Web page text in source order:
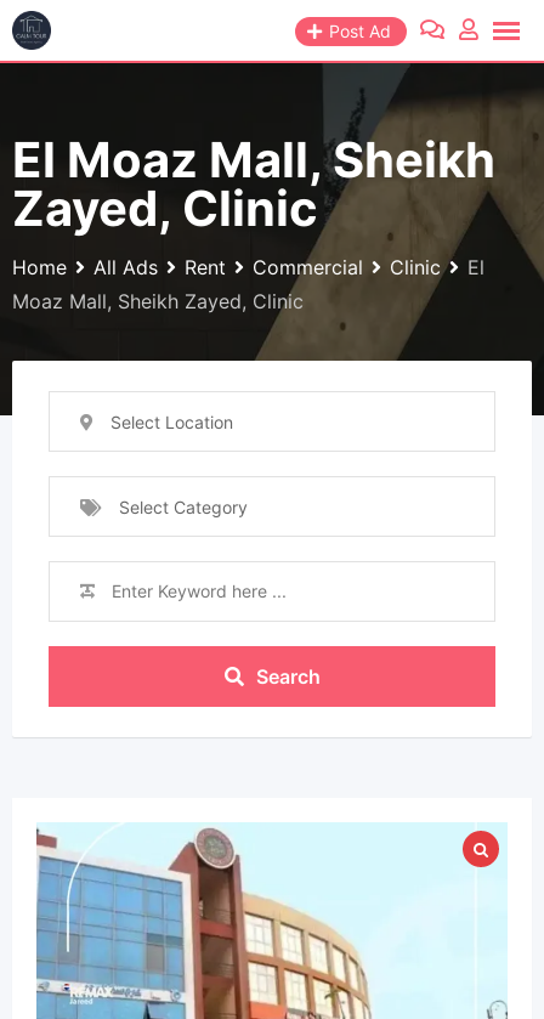
Skip
to
Post Ad
El Moaz Mall, Sheikh
Zayed, Clinic
Home All Ads Rent Commercial Clinic
El
Moaz Mall, Sheikh Zayed, Clinic
Select Location
Select Category
Search